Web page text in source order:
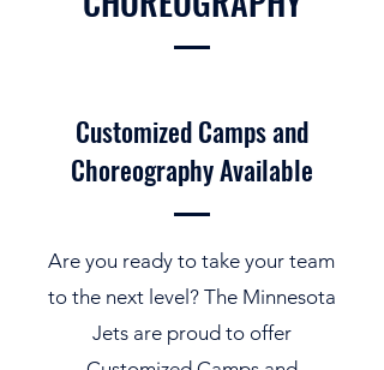
Customized Camps and
Choreography Available
Are you ready to take your team
to the next level? The Minnesota
Jets are proud to offer